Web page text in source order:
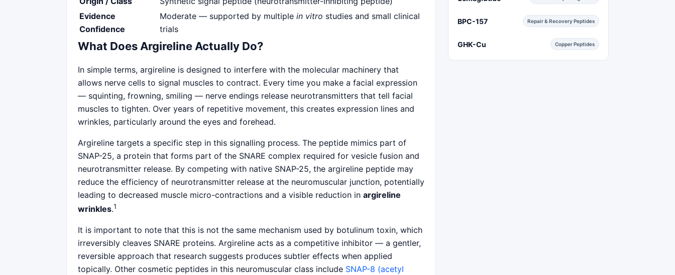
Evidence
Confidence
Moderate — supported by multiple in vitro studies and small clinical
trials
What Does Argireline Actually Do?
In simple terms, argireline is designed to interfere with the molecular machinery that
allows nerve cells to signal muscles to contract. Every time you make a facial expression
— squinting, frowning, smiling — nerve endings release neurotransmitters that tell facial
muscles to tighten. Over years of repetitive movement, this creates expression lines and
wrinkles, particularly around the eyes and forehead.
Argireline targets a specific step in this signalling process. The peptide mimics part of
SNAP-25, a protein that forms part of the SNARE complex required for vesicle fusion and
neurotransmitter release. By competing with native SNAP-25, the argireline peptide may
reduce the efficiency of neurotransmitter release at the neuromuscular junction, potentially
leading to decreased muscle micro-contractions and a visible reduction in argireline
wrinkles.1
It is important to note that this is not the same mechanism used by botulinum toxin, which
irreversibly cleaves SNARE proteins. Argireline acts as a competitive inhibitor — a gentler,
reversible approach that research suggests produces subtler effects when applied
topically. Other cosmetic peptides in this neuromuscular class include SNAP-8 (acetyl
BPC-157 Repair & Recovery Peptides
GHK-Cu Copper Peptides